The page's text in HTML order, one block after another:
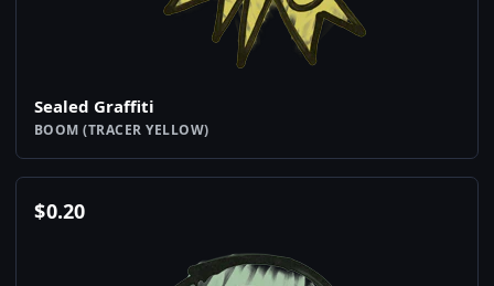
Sealed Graffiti
BOOM (TRACER YELLOW)
$0.20